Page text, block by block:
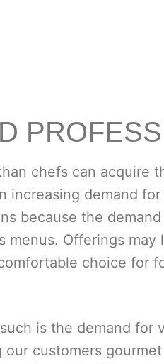
chefs can acquire
demand
because the
Offerings
choice for
is the demand for
customers